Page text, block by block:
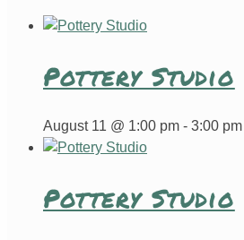
Pottery Studio
August 11 @ 1:00 pm - 3:00 pm
Pottery Studio